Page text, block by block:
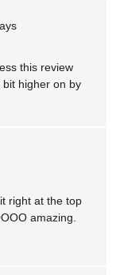
this review
higher on by
right at the top
amazing.